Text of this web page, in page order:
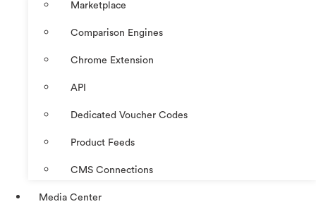
Marketplace
Comparison Engines
Chrome Extension
API
Dedicated Voucher Codes
Product Feeds
CMS Connections
Media Center